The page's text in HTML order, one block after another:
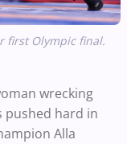
first Olympic final.
wrecking
pushed hard in
Alla